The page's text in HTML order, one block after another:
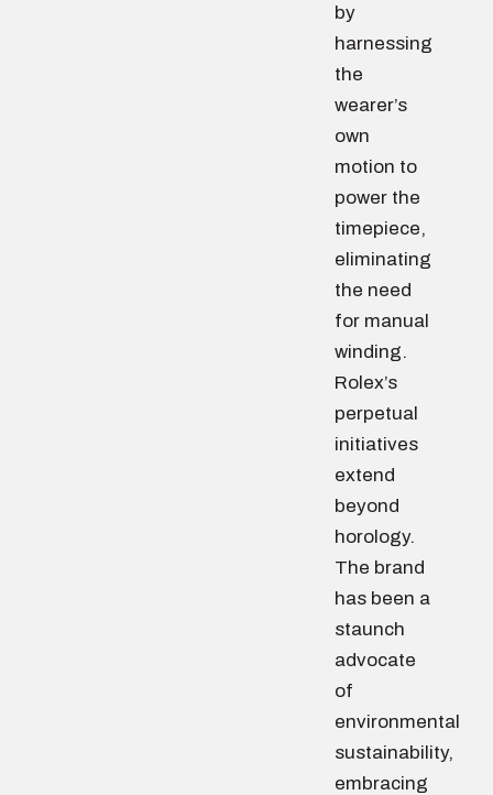
by
harnessing
the
wearer’s
own
motion to
power the
timepiece,
eliminating
the need
for manual
winding.
Rolex’s
perpetual
initiatives
extend
beyond
horology.
The brand
has been a
staunch
advocate
of
environmental
sustainability,
embracing